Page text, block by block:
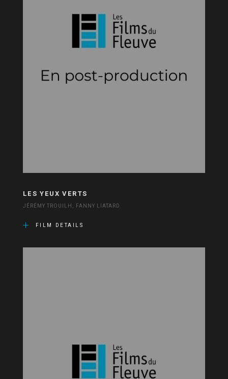
LES YEUX VERTS
JÉRÉMY TROUILH, FANNY LIATARD
FILM DETAILS